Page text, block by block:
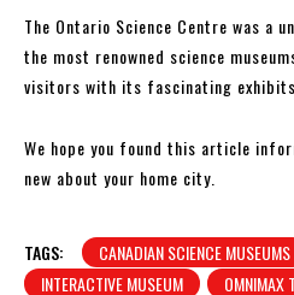
The Ontario Science Centre was a
the most renowned science
visitors with its fascinating
We hope you found this article
new about your home city.
TAGS: CANADIAN SCIENCE MUSEUMS
INTERACTIVE MUSEUM
OMNIMAX